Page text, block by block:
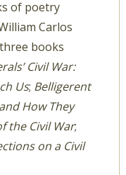
of poetry
Carlos
books
Civil War:
Us; Belligerent
How They
the Civil War;
on a Civil